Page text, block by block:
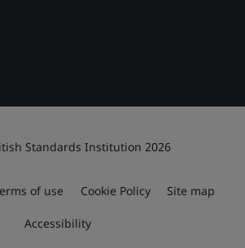
Standards Institution 2026
of use Cookie Policy Site map
Accessibility